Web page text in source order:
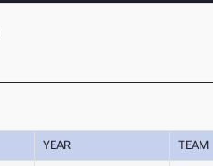
YEAR TEAM